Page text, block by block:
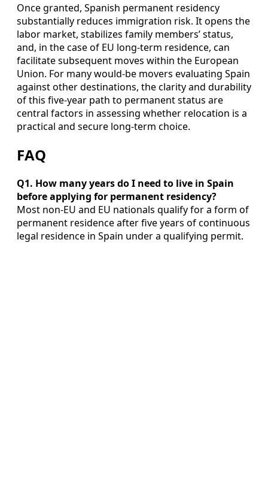
Once granted, Spanish permanent residency
substantially reduces immigration risk. It opens the
labor market, stabilizes family members’ status,
and, in the case of EU long‑term residence, can
facilitate subsequent moves within the European
Union. For many would‑be movers evaluating Spain
against other destinations, the clarity and durability
of this five‑year path to permanent status are
central factors in assessing whether relocation is a
practical and secure long‑term choice.
FAQ
Q1. How many years do I need to live in Spain
before applying for permanent residency?
Most non‑EU and EU nationals qualify for a form of
permanent residence after five years of continuous
legal residence in Spain under a qualifying permit.